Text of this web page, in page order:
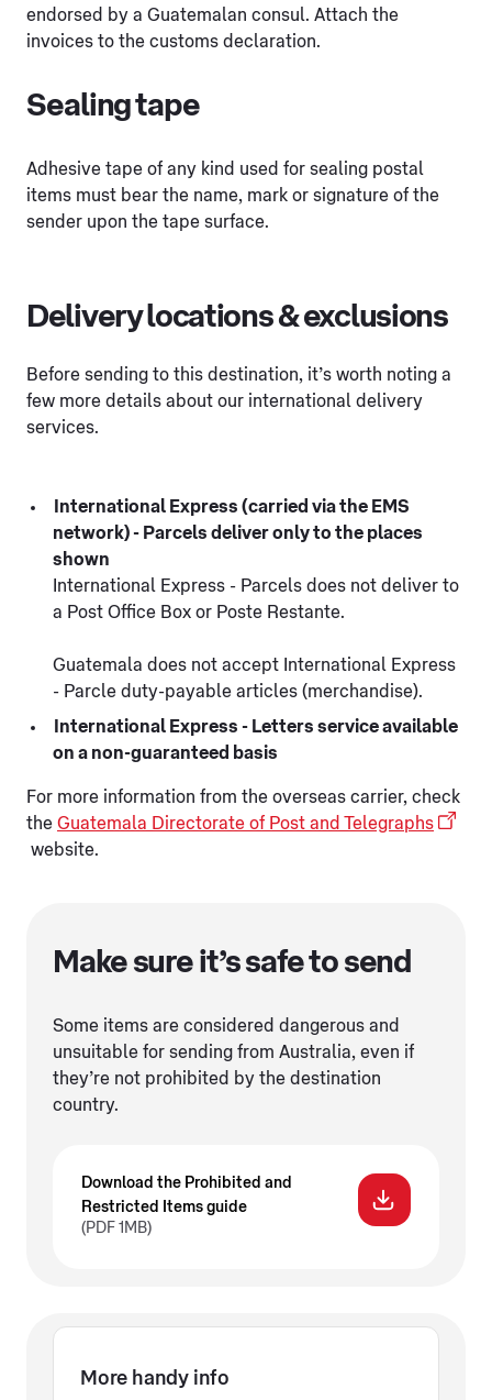
endorsed by a Guatemalan consul. Attach the
invoices to the customs declaration.
Sealing tape
Adhesive tape of any kind used for sealing postal
items must bear the name, mark or signature of the
sender upon the tape surface.
Delivery locations & exclusions
Before sending to this destination, it’s worth noting a
few more details about our international delivery
services.
International Express (carried via the EMS
network) - Parcels deliver only to the places
shown
International Express - Parcels does not deliver to
a Post Office Box or Poste Restante.
Guatemala does not accept International Express
- Parcle duty-payable articles (merchandise).
International Express - Letters service available
on a non-guaranteed basis
For more information from the overseas carrier, check
the Guatemala Directorate of Post and Telegraphs
website.
Make sure it’s safe to send
Some items are considered dangerous and
unsuitable for sending from Australia, even if
they’re not prohibited by the destination
country.
Download the Prohibited and
Restricted Items guide
(PDF 1MB)
More handy info